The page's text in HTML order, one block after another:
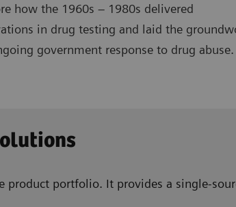
how the 1960s – 1980s delivered
in drug testing and laid the
government response to drug abuse.
portfolio. It provides a single-